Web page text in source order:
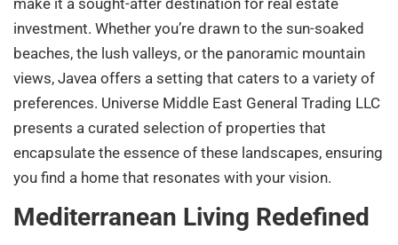
investment. Whether you’re drawn to the sun-soaked
beaches, the lush valleys, or the panoramic mountain
views, Javea offers a setting that caters to a variety of
preferences. Universe Middle East General Trading LLC
presents a curated selection of properties that
encapsulate the essence of these landscapes, ensuring
you find a home that resonates with your vision.
Mediterranean Living Redefined